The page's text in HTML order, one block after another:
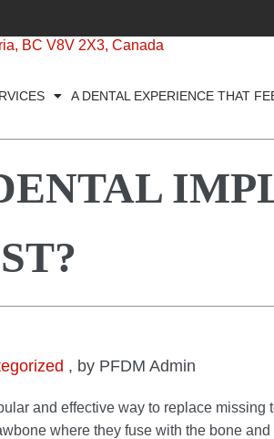
BC V8V 2X3, Canada
A DENTAL EXPERIENCE THAT
, by PFDM Admin
and effective way to replace missing
where they fuse with the bone